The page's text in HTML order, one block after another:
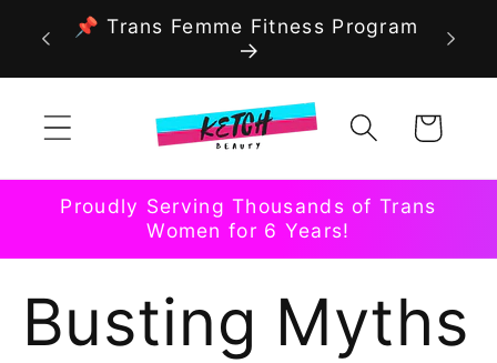
Skip to
content
📌 Trans Femme Fitness Program
Cart
Proudly Serving Thousands of Trans
Women for 6 Years!
Busting Myths